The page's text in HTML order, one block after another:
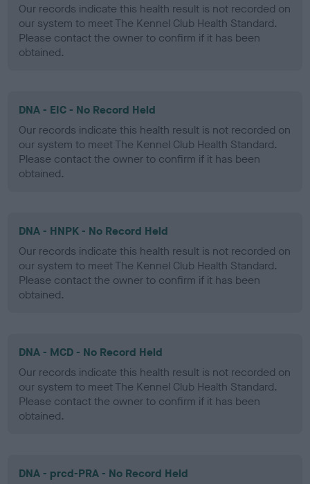
Our records indicate this health result is not recorded on
our system to meet The Kennel Club Health Standard.
Please contact the owner to confirm if it has been
obtained.
DNA - EIC - No Record Held
Our records indicate this health result is not recorded on
our system to meet The Kennel Club Health Standard.
Please contact the owner to confirm if it has been
obtained.
DNA - HNPK - No Record Held
Our records indicate this health result is not recorded on
our system to meet The Kennel Club Health Standard.
Please contact the owner to confirm if it has been
obtained.
DNA - MCD - No Record Held
Our records indicate this health result is not recorded on
our system to meet The Kennel Club Health Standard.
Please contact the owner to confirm if it has been
obtained.
DNA - prcd-PRA - No Record Held